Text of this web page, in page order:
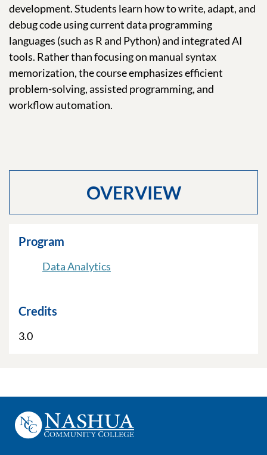
development. Students learn how to write, adapt, and
debug code using current data programming
languages (such as R and Python) and integrated AI
tools. Rather than focusing on manual syntax
memorization, the course emphasizes efficient
problem-solving, assisted programming, and
workflow automation.
OVERVIEW
Program
Data Analytics
Credits
3.0